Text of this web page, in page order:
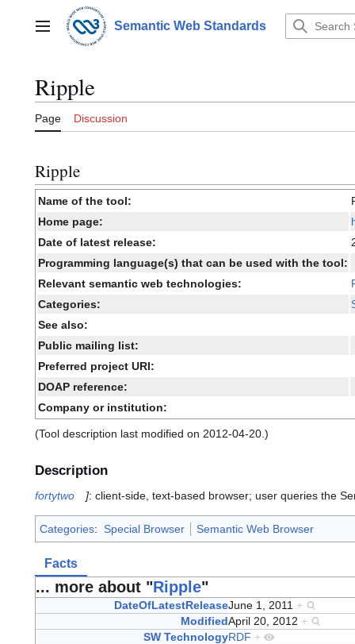
contentMain menu Semantic Web Standards
Ripple
Page Discussion
Ripple
Name of the tool:
Home page:
Date of latest release:
Programming language(s) that can be used with the tool:
Relevant semantic web technologies:
Categories:
See also:
Public mailing list:
Preferred project URI:
DOAP reference:
Company or institution:
(Tool description last modified on 2012-04-20.)
Description
fortytwo ]: client-side, text-based browser; user queries the
Categories: Special Browser Semantic Web Browser
Facts
... more about "Ripple"
DateOfLatestReleaseJune 1, 2011 +
ModifiedApril 20, 2012 +
SW TechnologyRDF +